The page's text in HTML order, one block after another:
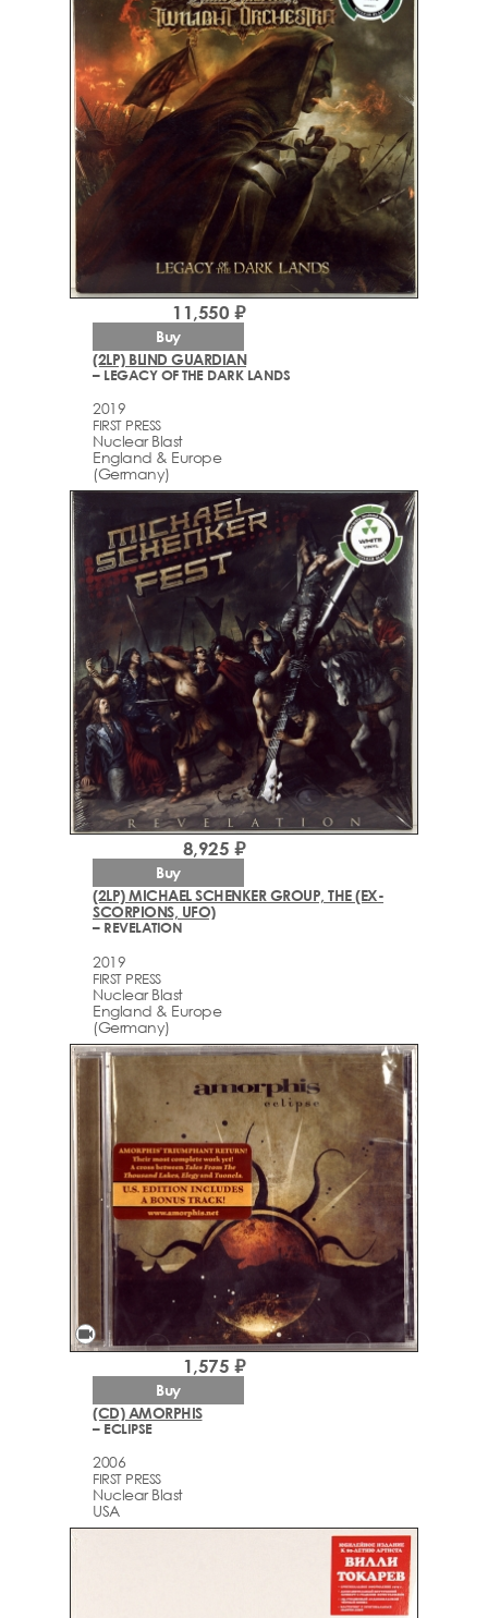
(2LP) BLIND GUARDIAN
– LEGACY OF THE DARK LANDS
2019
FIRST PRESS
Nuclear Blast
England & Europe
(Germany)
11,550 ₽
Buy
(2LP) MICHAEL SCHENKER GROUP, THE (EX-
SCORPIONS, UFO)
– REVELATION
2019
FIRST PRESS
Nuclear Blast
England & Europe
(Germany)
8,925 ₽
Buy
videocam
(CD) AMORPHIS
– ECLIPSE
2006
FIRST PRESS
Nuclear Blast
USA
1,575 ₽
Buy